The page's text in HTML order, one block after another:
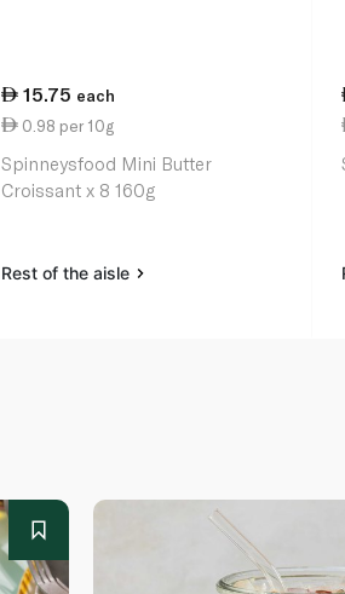
15.75 each
0.98 per 10g
Spinneysfood Mini Butter
Croissant x 8 160g
Rest of the aisle